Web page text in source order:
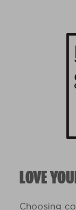
LOVE
Choosing